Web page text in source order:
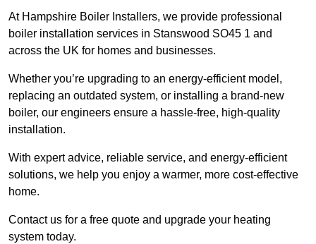
At Hampshire Boiler Installers, we provide professional
boiler installation services in Stanswood SO45 1 and
across the UK for homes and businesses.
Whether you’re upgrading to an energy-efficient model,
replacing an outdated system, or installing a brand-new
boiler, our engineers ensure a hassle-free, high-quality
installation.
With expert advice, reliable service, and energy-efficient
solutions, we help you enjoy a warmer, more cost-effective
home.
Contact us for a free quote and upgrade your heating
system today.